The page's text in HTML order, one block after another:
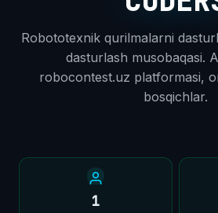
Robototexnik qurilmalarni
dasturlash musobaqasi.
robocontest.uz platformasi,
bosqichlar.
1